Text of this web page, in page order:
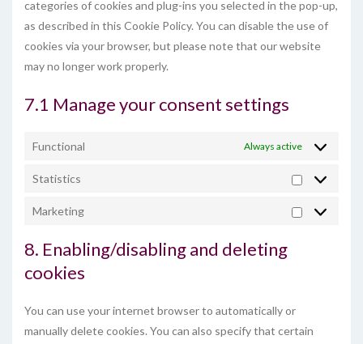
categories of cookies and plug-ins you selected in the pop-up,
as described in this Cookie Policy. You can disable the use of
cookies via your browser, but please note that our website
may no longer work properly.
7.1 Manage your consent settings
Functional Always active
Statistics
Statistics
Marketing
Marketing
8. Enabling/disabling and deleting
cookies
You can use your internet browser to automatically or
manually delete cookies. You can also specify that certain